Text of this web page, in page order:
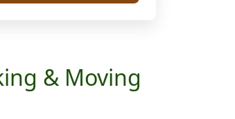
& Moving